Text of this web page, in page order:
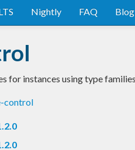
Nightly FAQ Blog
for instances using type
control